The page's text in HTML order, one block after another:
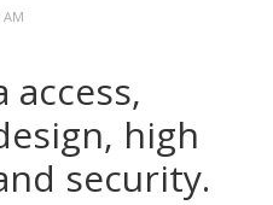
AM
access,
high
security.